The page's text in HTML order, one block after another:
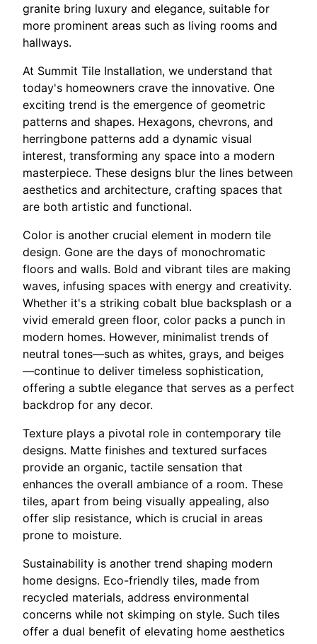
granite bring luxury and elegance, suitable for
more prominent areas such as living rooms and
hallways.
At Summit Tile Installation, we understand that
today's homeowners crave the innovative. One
exciting trend is the emergence of geometric
patterns and shapes. Hexagons, chevrons, and
herringbone patterns add a dynamic visual
interest, transforming any space into a modern
masterpiece. These designs blur the lines between
aesthetics and architecture, crafting spaces that
are both artistic and functional.
Color is another crucial element in modern tile
design. Gone are the days of monochromatic
floors and walls. Bold and vibrant tiles are making
waves, infusing spaces with energy and creativity.
Whether it's a striking cobalt blue backsplash or a
vivid emerald green floor, color packs a punch in
modern homes. However, minimalist trends of
neutral tones—such as whites, grays, and beiges
—continue to deliver timeless sophistication,
offering a subtle elegance that serves as a perfect
backdrop for any decor.
Texture plays a pivotal role in contemporary tile
designs. Matte finishes and textured surfaces
provide an organic, tactile sensation that
enhances the overall ambiance of a room. These
tiles, apart from being visually appealing, also
offer slip resistance, which is crucial in areas
prone to moisture.
Sustainability is another trend shaping modern
home designs. Eco-friendly tiles, made from
recycled materials, address environmental
concerns while not skimping on style. Such tiles
offer a dual benefit of elevating home aesthetics